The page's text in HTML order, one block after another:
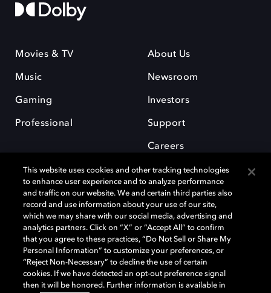
Movies & TV
Music
Gaming
Professional
About Us
Newsroom
Investors
Support
Careers
Dolby and the double-D symbol are registered trademarks of Dolby
Laboratories Licensing Corporation. All other trademarks remain the
property of their respective owners. © 2025 Dolby Laboratories, Inc. All
rights reserved.
This website uses cookies and other tracking technologies
to enhance user experience and to analyze performance
and traffic on our website. We and certain third parties also
record and use information about your use of our site,
which we may share with our social media, advertising and
analytics partners. Click on “X” or “Accept All” to confirm
that you agree to these practices, “Do Not Sell or Share My
Personal Information” to customize your preferences, or
“Reject Non-Necessary” to decline the use of certain
cookies. If we have detected an opt-out preference signal
then it will be honored. Further information is available in